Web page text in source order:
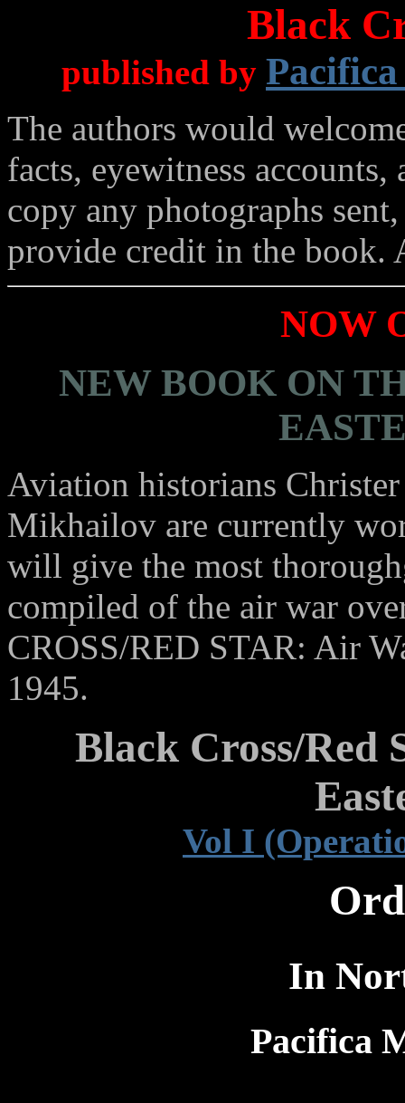
Black
published by
The authors would
facts, eyewitness
copy any photographs
provide credit in the book.
NOW
NEW BOOK ON
Aviation historians
Mikhailov are currently
will give the most
compiled of the air war
CROSS/RED STAR: Air
1945.
Black Cross/Red
Vol I
In
Pacifica